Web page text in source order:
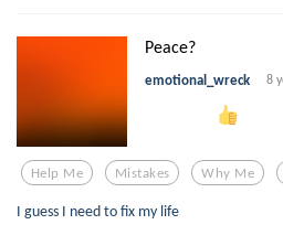
Peace?
emotional_wreck 8
Help Me Mistakes Why Me
I guess I need to fix my life